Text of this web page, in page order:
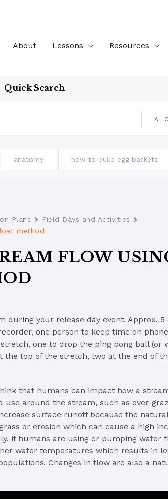
About Lessons Resources
Quick Search
anatomy how to build egg baskets
Plans
Field Days and Activities
method
FLOW
during your release day event. Approx.
one person to keep time on
one to drop the ping pong ball (or
the top of the stretch, two at the end of
that humans can impact how a
use around the stream, such as over-
surface runoff because the
or erosion which can cause a high
if humans are using or pumping water
water temperatures which results in
Changes in flow are also a